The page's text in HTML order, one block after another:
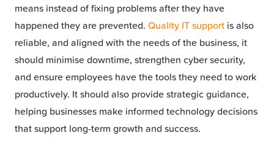
means instead of fixing problems after they have
happened they are prevented. Quality IT support is also
reliable, and aligned with the needs of the business, it
should minimise downtime, strengthen cyber security,
and ensure employees have the tools they need to work
productively. It should also provide strategic guidance,
helping businesses make informed technology decisions
that support long-term growth and success.